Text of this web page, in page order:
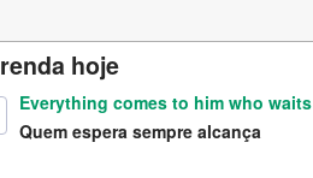
hoje
Everything comes to him who waits
Quem espera sempre alcança